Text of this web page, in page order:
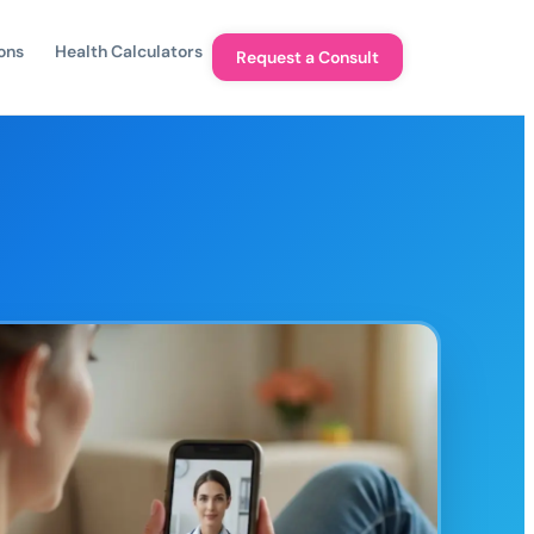
Health Calculators Request a Consult